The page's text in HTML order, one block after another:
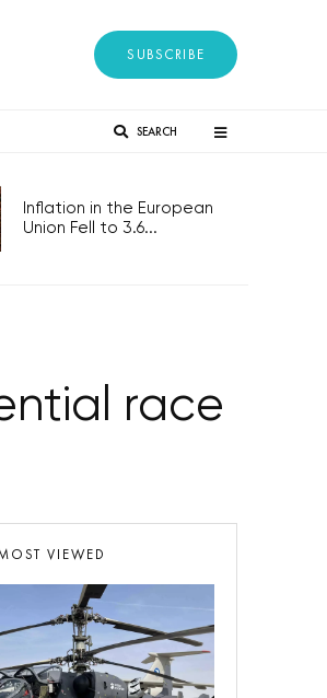
SUBSCRIBE
SEARCH
Inflation in the European
Union Fell to 3.6...
race
VIEWED